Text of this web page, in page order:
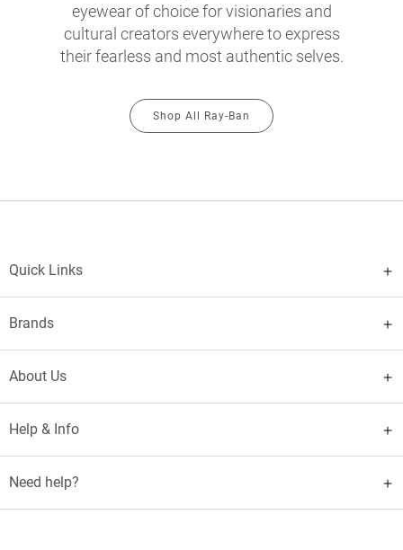
eyewear of choice for visionaries and
cultural creators everywhere to express
their fearless and most authentic selves.
Shop All Ray-Ban
Quick Links
Brands
About Us
Help & Info
Need help?